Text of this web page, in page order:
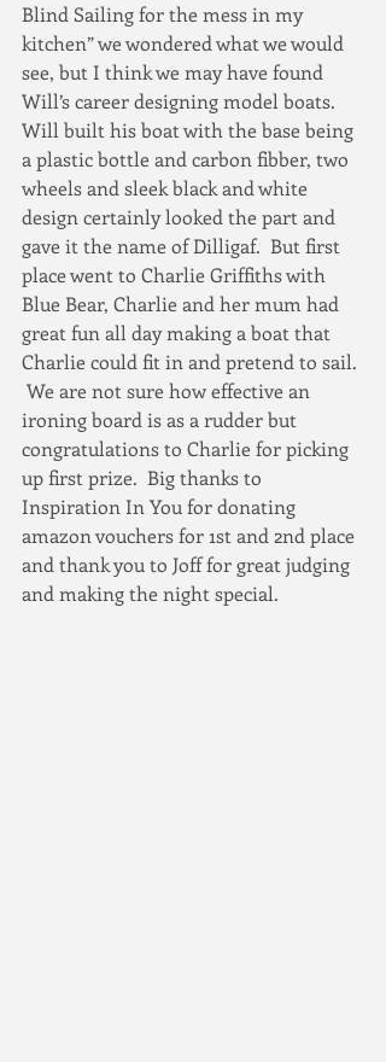
Blind Sailing for the mess in my
kitchen” we wondered what we would
see, but I think we may have found
Will’s career designing model boats.
Will built his boat with the base being
a plastic bottle and carbon fibber, two
wheels and sleek black and white
design certainly looked the part and
gave it the name of Dilligaf.  But first
place went to Charlie Griffiths with
Blue Bear, Charlie and her mum had
great fun all day making a boat that
Charlie could fit in and pretend to sail.
We are not sure how effective an
ironing board is as a rudder but
congratulations to Charlie for picking
up first prize.  Big thanks to
Inspiration In You for donating
amazon vouchers for 1st and 2nd place
and thank you to Joff for great judging
and making the night special.